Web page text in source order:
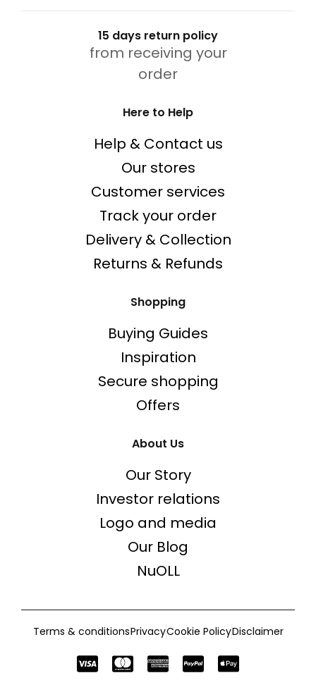
15 days return policy
from receiving your
order
Here to Help
Help & Contact us
Our stores
Customer services
Track your order
Delivery & Collection
Returns & Refunds
Shopping
Buying Guides
Inspiration
Secure shopping
Offers
About Us
Our Story
Investor relations
Logo and media
Our Blog
NuOLL
Terms & conditionsPrivacyCookie PolicyDisclaimer